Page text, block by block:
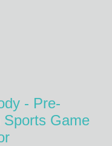
- Pre-
Game